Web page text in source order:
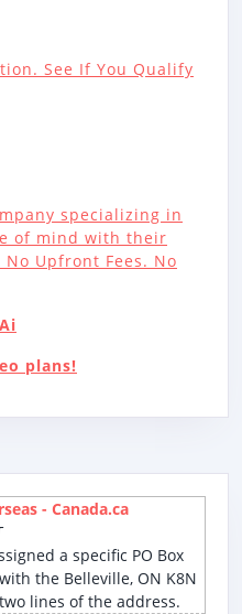
See If You Qualify
specializing in
of mind with their
No Upfront Fees. No
plans!
- Canada.ca
a specific PO Box
the Belleville, ON K8N
lines of the address.